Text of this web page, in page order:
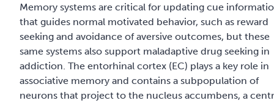
Memory systems are critical for updating cue
that guides normal motivated behavior, such as reward
seeking and avoidance of aversive outcomes, but these
same systems also support maladaptive drug seeking in
addiction. The entorhinal cortex (EC) plays a key role in
associative memory and contains a subpopulation of
neurons that project to the nucleus accumbens, a